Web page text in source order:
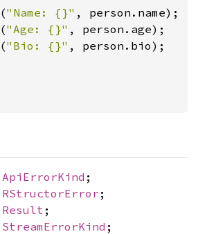
("Name: {}" , person.name);
("Age: {}" , person.age);
("Bio: {}" , person.bio);
ApiErrorKind ;
RStructorError ;
Result ;
StreamErrorKind ;